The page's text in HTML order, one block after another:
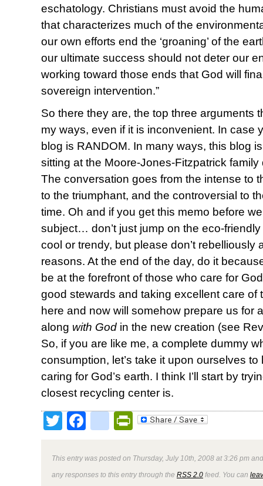
eschatology. Christians must avoid the
that characterizes much of the
our own efforts end the ‘groaning’ of the
our ultimate success should not deter our
working toward those ends that God will
sovereign intervention.”
So there they are, the top three arguments
my ways, even if it is inconvenient. In case
blog is RANDOM. In many ways, this blog
sitting at the Moore-Jones-Fitzpatrick
The conversation goes from the intense to
to the triumphant, and the controversial to
time. Oh and if you get this memo before
subject… don’t just jump on the eco-
cool or trendy, but please don’t rebelliously
reasons. At the end of the day, do it
be at the forefront of those who care for
good stewards and taking excellent care of
here and now will somehow prepare us for
along with God in the new creation (see
So, if you are like me, a complete dummy
consumption, let’s take it upon ourselves
caring for God’s earth. I think I’ll start by
closest recycling center is.
TwitterFacebookPrintFriendly
This entry was posted on Thursday, July 10th, 2008 at 3:26 pm
any responses to this entry through the RSS 2.0 feed. You can